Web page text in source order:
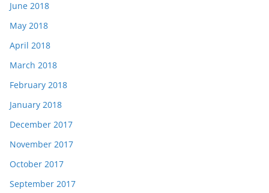
June 2018
May 2018
April 2018
March 2018
February 2018
January 2018
December 2017
November 2017
October 2017
September 2017